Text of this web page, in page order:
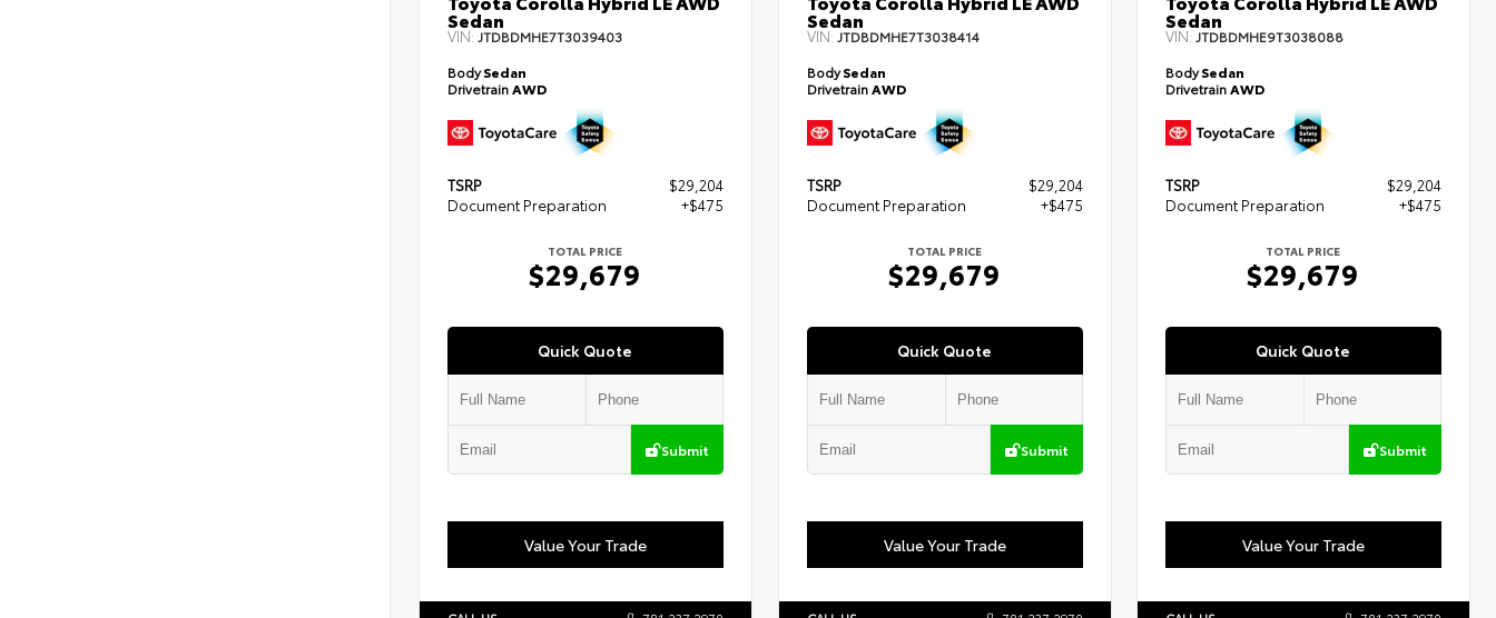
Sedan
VIN: JTDBDMHE7T3039403
BodySedan
DrivetrainAWD
TSRP
$29,204
Document Preparation
+$475
TOTAL PRICE
$29,679
Quick Quote
Submit
Value Your Trade
Sedan
VIN: JTDBDMHE7T3038414
BodySedan
DrivetrainAWD
TSRP
$29,204
Document Preparation
+$475
TOTAL PRICE
$29,679
Quick Quote
Submit
Value Your Trade
Sedan
VIN:JTDBDMHE9T3038088
BodySedan
DrivetrainAWD
TSRP
$29,204
Document Preparation
+$475
TOTAL PRICE
$29,679
Quick Quote
Submit
Value Your Trade